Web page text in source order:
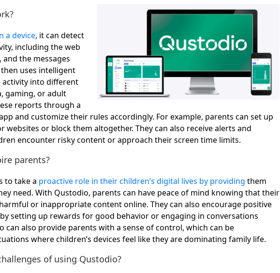
a device, it can detect
including the web
and the messages
uses intelligent
into different
gaming, or adult
reports through a
and customize their rules accordingly. For example, parents can set up
or block them altogether. They can also receive alerts and
encounter risky content or approach their screen time limits.
parents?
to take a proactive role in their children’s digital lives by providing them
need. With Qustodio, parents can have peace of mind knowing that their
or inappropriate content online. They can also encourage positive
setting up rewards for good behavior or engaging in conversations
can also provide parents with a sense of control, which can be
where children’s devices feel like they are dominating family life.
of using Qustodio?